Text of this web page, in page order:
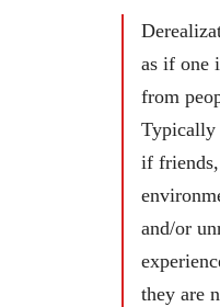
as if one
from
Typically
if
and/or
they are